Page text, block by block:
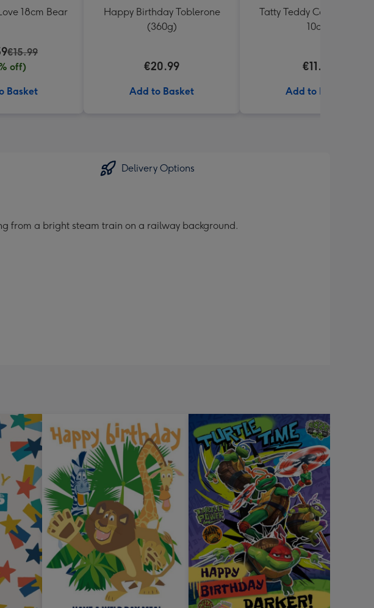
18cm Bear
€15.99
off)
Basket
Happy Birthday Toblerone
(360g)
€20.99
Add to Basket
Tatty Teddy Congrats
10cm
€11.99
Add to Basket
Delivery Options
from a bright steam train on a railway background.